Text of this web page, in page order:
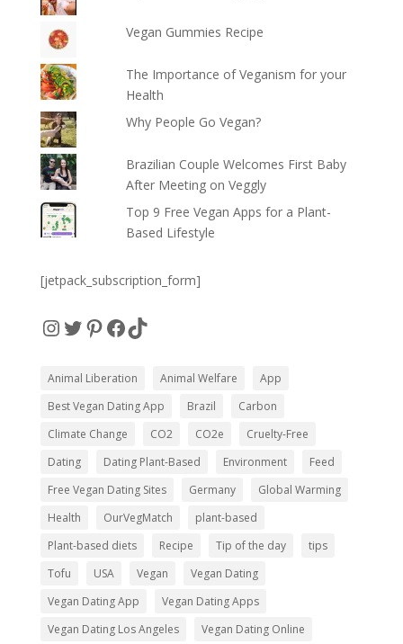
Vegan Gummies Recipe
The Importance of Veganism for your
Health
Why People Go Vegan?
Brazilian Couple Welcomes First Baby
After Meeting on Veggly
Top 9 Free Vegan Apps for a Plant-
Based Lifestyle
[jetpack_subscription_form]
Instagram
Twitter
Pinterest
Facebook
TikTok
Animal Liberation Animal Welfare
App
Best Vegan Dating App
Brazil
Carbon
Climate Change
CO2 CO2e
Cruelty-Free
Dating
Dating Plant-Based Environment
Feed
Free Vegan Dating Sites
Germany
Global Warming
Health
OurVegMatch
plant-based
Plant-based diets
Recipe Tip of the day
tips
Tofu
USA Vegan
Vegan Dating
Vegan Dating App
Vegan Dating Apps
Vegan Dating Los Angeles
Vegan Dating Online